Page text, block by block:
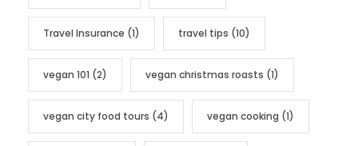
Travel Insurance (1) travel tips (10)
vegan 101 (2) vegan christmas roasts (1)
vegan city food tours (4) vegan cooking (1)